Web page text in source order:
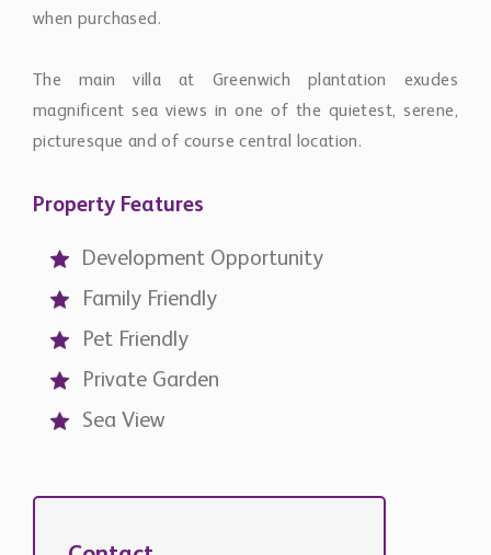
when purchased.
The main villa at Greenwich plantation exudes
magnificent sea views in one of the quietest, serene,
picturesque and of course central location.
Property Features
Development Opportunity
Family Friendly
Pet Friendly
Private Garden
Sea View